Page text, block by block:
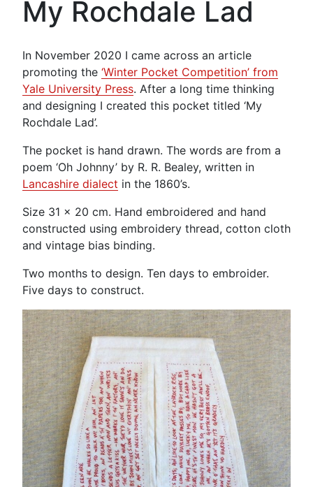
My Rochdale Lad
In November 2020 I came across an article
promoting the ‘Winter Pocket Competition’ from
Yale University Press. After a long time thinking
and designing I created this pocket titled ‘My
Rochdale Lad’.
The pocket is hand drawn. The words are from a
poem ‘Oh Johnny’ by R. R. Bealey, written in
Lancashire dialect in the 1860’s.
Size 31 x 20 cm. Hand embroidered and hand
constructed using embroidery thread, cotton cloth
and vintage bias binding.
Two months to design. Ten days to embroider.
Five days to construct.